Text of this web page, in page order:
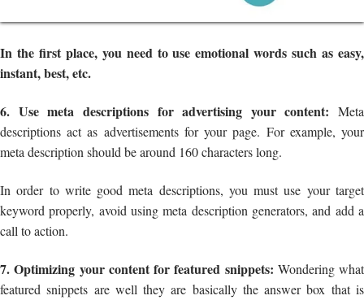
In the first place, you need to use emotional words such as easy,
instant, best, etc.
6. Use meta descriptions for advertising your content: Meta
descriptions act as advertisements for your page. For example, your
meta description should be around 160 characters long.
In order to write good meta descriptions, you must use your target
keyword properly, avoid using meta description generators, and add a
call to action.
7. Optimizing your content for featured snippets: Wondering what
featured snippets are well they are basically the answer box that is